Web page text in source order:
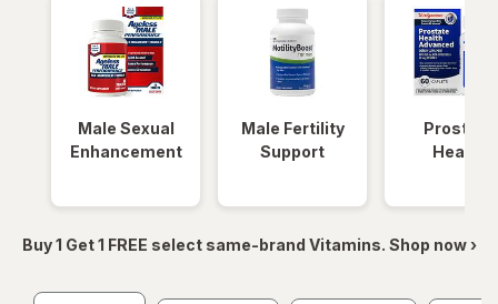
Male Sexual
Enhancement
Male Fertility
Support
Prostate
Health
Buy 1 Get 1 FREE select same-brand Vitamins. Shop now ›